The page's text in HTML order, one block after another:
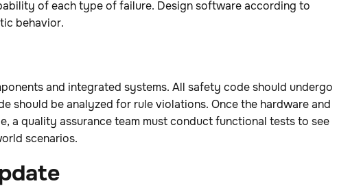
of each type of failure. Design software according to
behavior.
and integrated systems. All safety code should undergo
should be analyzed for rule violations. Once the hardware and
a quality assurance team must conduct functional tests to see
scenarios.